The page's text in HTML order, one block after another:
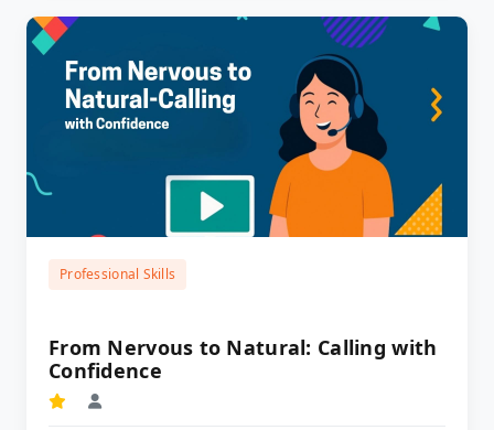
Professional Skills
From Nervous to Natural: Calling with
Confidence